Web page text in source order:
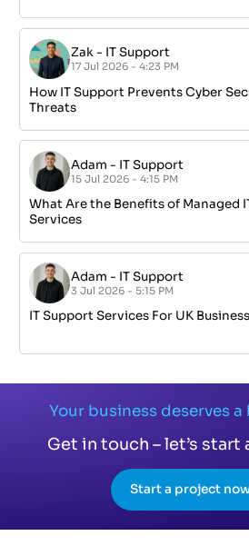
Zak - IT Support
17 Jul 2026 - 4:23 PM
How IT Support Prevents Cyber
Threats
Adam - IT Support
15 Jul 2026 - 4:15 PM
What Are the Benefits of Managed
Services
Adam - IT Support
3 Jul 2026 - 5:15 PM
IT Support Services For UK
Your business deserves
Get in touch – let’s start
Start a project